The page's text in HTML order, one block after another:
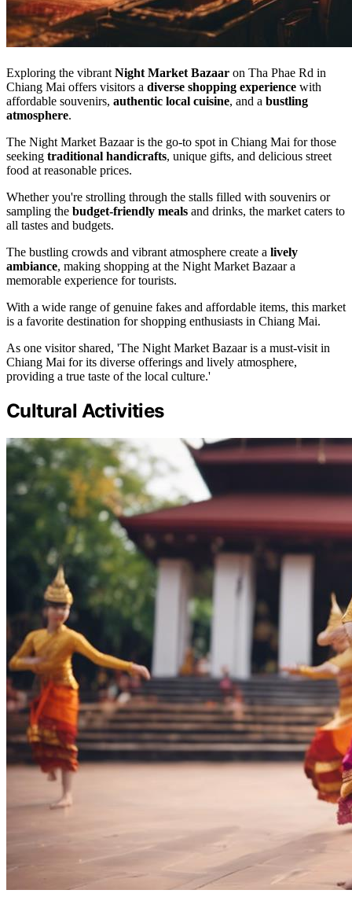
Exploring the vibrant Night Market Bazaar on Tha Phae Rd in
Chiang Mai offers visitors a diverse shopping experience with
affordable souvenirs, authentic local cuisine, and a bustling
atmosphere.
The Night Market Bazaar is the go-to spot in Chiang Mai for those
seeking traditional handicrafts, unique gifts, and delicious street
food at reasonable prices.
Whether you're strolling through the stalls filled with souvenirs or
sampling the budget-friendly meals and drinks, the market caters to
all tastes and budgets.
The bustling crowds and vibrant atmosphere create a lively
ambiance, making shopping at the Night Market Bazaar a
memorable experience for tourists.
With a wide range of genuine fakes and affordable items, this market
is a favorite destination for shopping enthusiasts in Chiang Mai.
As one visitor shared, 'The Night Market Bazaar is a must-visit in
Chiang Mai for its diverse offerings and lively atmosphere,
providing a true taste of the local culture.'
Cultural Activities